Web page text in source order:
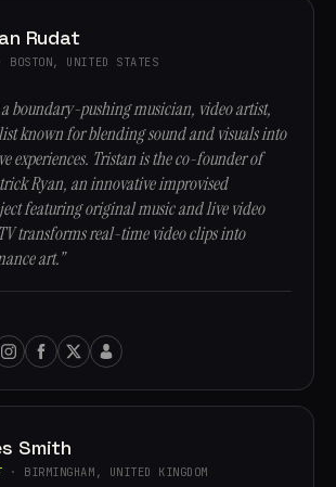
Rudat
BOSTON, UNITED STATES
a boundary-pushing musician, video artist,
known for blending sound and visuals into
experiences. Tristan is the co-founder of
Ryan, an innovative improvised
featuring original music and live video
transforms real-time video clips into
art.”
Smith
· BIRMINGHAM, UNITED KINGDOM